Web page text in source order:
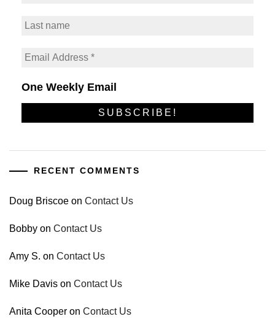
One Weekly Email
RECENT COMMENTS
Doug Briscoe on Contact Us
Bobby on Contact Us
Amy S. on Contact Us
Mike Davis on Contact Us
Anita Cooper on Contact Us